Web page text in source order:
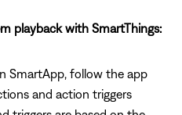
playback with SmartThings:
SmartApp, follow the app
and action triggers